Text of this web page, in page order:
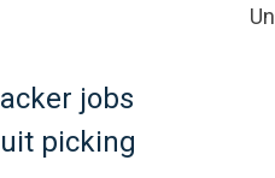
jobs
picking